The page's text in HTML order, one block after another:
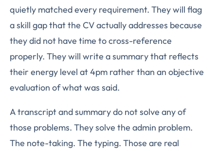
quietly matched every requirement. They will flag
a skill gap that the CV actually addresses because
they did not have time to cross-reference
properly. They will write a summary that reflects
their energy level at 4pm rather than an objective
evaluation of what was said.
A transcript and summary do not solve any of
those problems. They solve the admin problem.
The note-taking. The typing. Those are real